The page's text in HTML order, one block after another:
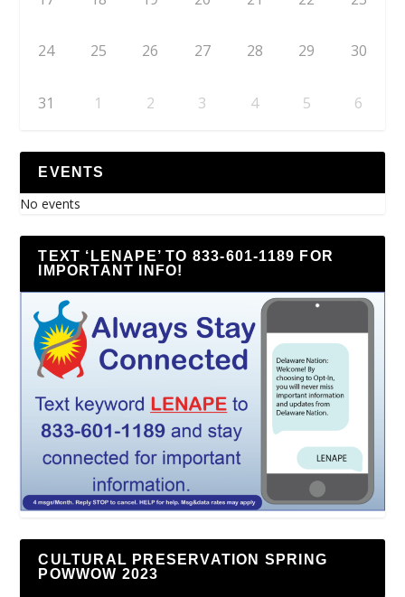
24 25 26 27 28 29 30
31 1 2 3 4 5 6
EVENTS
No events
TEXT ‘LENAPE’ TO 833-601-1189 FOR
IMPORTANT INFO!
CULTURAL PRESERVATION SPRING
POWWOW 2023